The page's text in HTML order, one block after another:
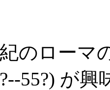
のローマ
55?) が